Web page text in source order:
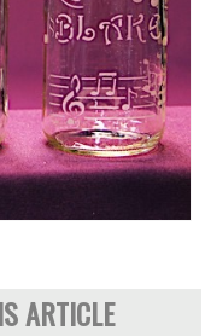
ARTICLE